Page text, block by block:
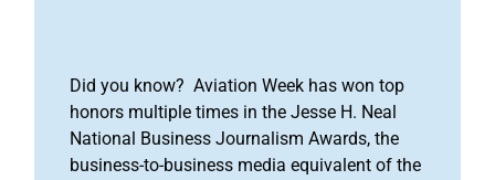
Did you know? Aviation Week has won top
honors multiple times in the Jesse H. Neal
National Business Journalism Awards, the
business-to-business media equivalent of the